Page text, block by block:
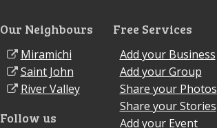
Our Neighbours
Miramichi
Saint John
River Valley
Follow us
Free Services
Add your Business
Add your Group
Share your Photos
Share your Stories
Add your Event